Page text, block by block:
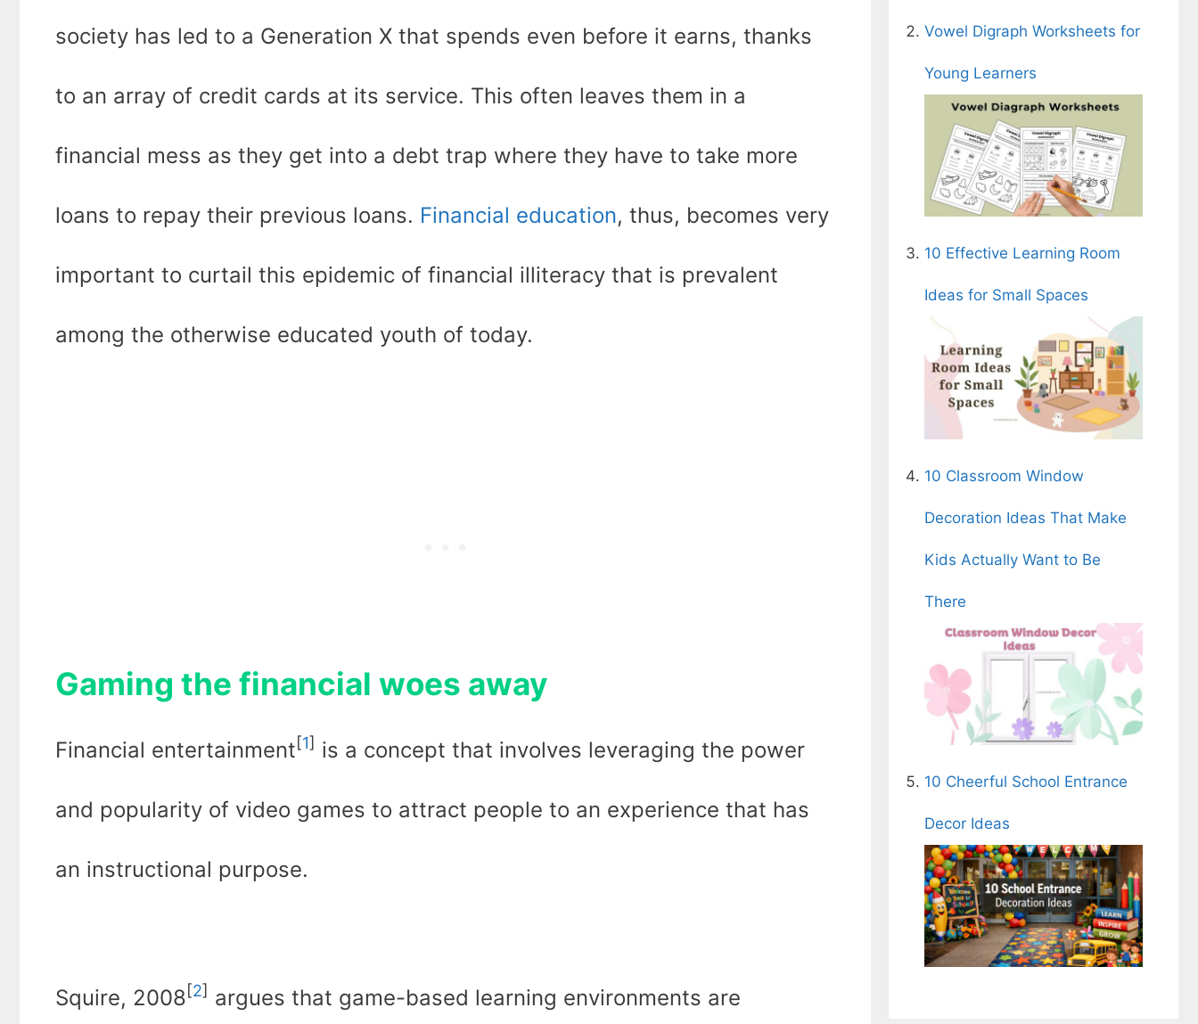
society has led to a Generation X that spends even before it earns, thanks
to an array of credit cards at its service. This often leaves them in a
financial mess as they get into a debt trap where they have to take more
loans to repay their previous loans. Financial education, thus, becomes very
important to curtail this epidemic of financial illiteracy that is prevalent
among the otherwise educated youth of today.
Gaming the financial woes away
Financial entertainment[1] is a concept that involves leveraging the power
and popularity of video games to attract people to an experience that has
an instructional purpose.
Squire, 2008[2] argues that game-based learning environments are
Vowel Digraph Worksheets for
Young Learners
10 Effective Learning Room
Ideas for Small Spaces
10 Classroom Window
Decoration Ideas That Make
Kids Actually Want to Be
There
10 Cheerful School Entrance
Decor Ideas